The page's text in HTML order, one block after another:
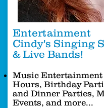
Entertainment
Cindy's Singing
& Live Bands!
Music
Hours, Birthday
and Dinner Parties,
Events, and more...